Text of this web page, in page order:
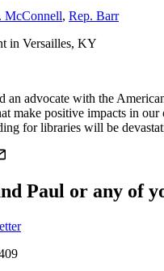
McConnell, Rep. Barr
in Versailles, KY
an advocate with the
make positive impacts in
for libraries will be
Paul or any of